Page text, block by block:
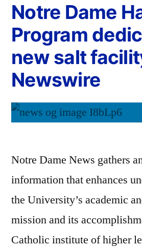
Notre Dame
Program
new salt
Newswire
Notre Dame News gathers
information that enhances
the University’s academic
mission and its
Catholic institute of higher